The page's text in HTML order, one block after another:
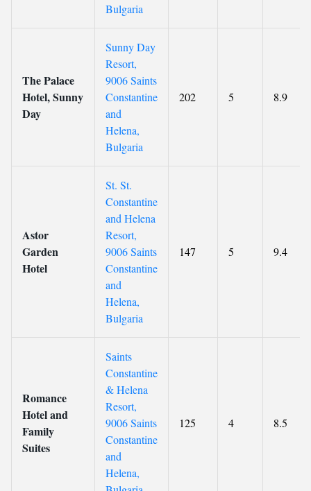
Bulgaria
The Palace
Hotel, Sunny
Day
Sunny Day
Resort,
9006 Saints
Constantine
and
Helena,
Bulgaria
202 5 8.9
Astor
Garden
Hotel
St. St.
Constantine
and Helena
Resort,
9006 Saints
Constantine
and
Helena,
Bulgaria
147 5 9.4
Romance
Hotel and
Family
Suites
Saints
Constantine
& Helena
Resort,
9006 Saints
Constantine
and
Helena,
125 4 8.5